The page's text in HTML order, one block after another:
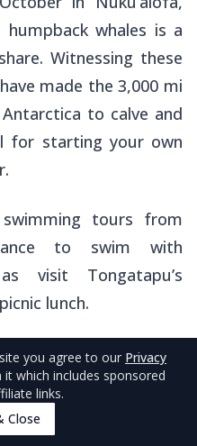
whales is a
Witnessing these
made the 3,000 mi
to calve and
for starting your own
tours from
to swim with
visit Tongatapu’s
lunch.
5 Best Whale Swim
Nuku'alofa and learn
in
.
you agree to our Privacy
which includes sponsored
links.
Close